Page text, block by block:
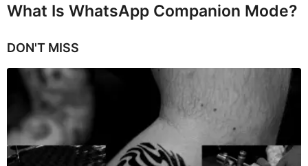
What Is WhatsApp Companion Mode?
DON'T MISS